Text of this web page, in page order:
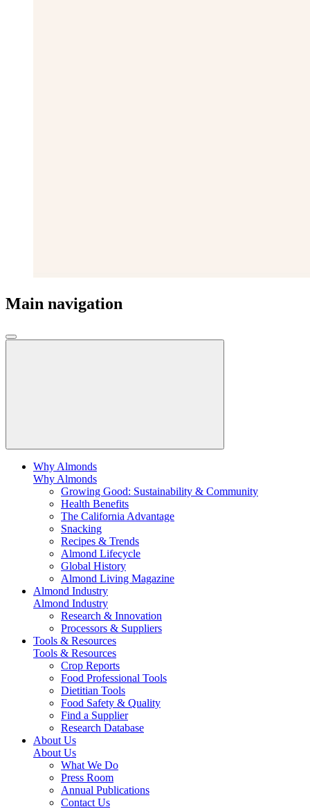
Main navigation
Why Almonds
Why Almonds
Growing Good: Sustainability & Community
Health Benefits
The California Advantage
Snacking
Recipes & Trends
Almond Lifecycle
Global History
Almond Living Magazine
Almond Industry
Almond Industry
Research & Innovation
Processors & Suppliers
Tools & Resources
Tools & Resources
Crop Reports
Food Professional Tools
Dietitian Tools
Food Safety & Quality
Find a Supplier
Research Database
About Us
About Us
What We Do
Press Room
Annual Publications
Contact Us